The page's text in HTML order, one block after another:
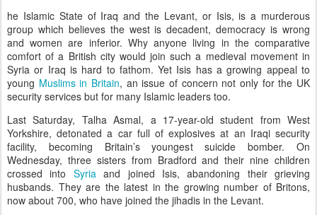
he Islamic State of Iraq and the Levant, or Isis, is a murderous
group which believes the west is decadent, democracy is wrong
and women are inferior. Why anyone living in the comparative
comfort of a British city would join such a medieval movement in
Syria or Iraq is hard to fathom. Yet Isis has a growing appeal to
young Muslims in Britain, an issue of concern not only for the UK
security services but for many Islamic leaders too.
Last Saturday, Talha Asmal, a 17-year-old student from West
Yorkshire, detonated a car full of explosives at an Iraqi security
facility, becoming Britain’s youngest suicide bomber. On
Wednesday, three sisters from Bradford and their nine children
crossed into Syria and joined Isis, abandoning their grieving
husbands. They are the latest in the growing number of Britons,
now about 700, who have joined the jihadis in the Levant.